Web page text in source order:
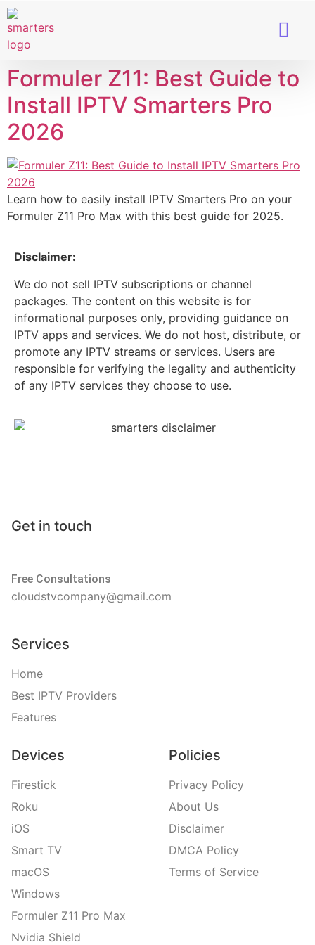
Formuler Z11: Best Guide to
Install IPTV Smarters Pro
2026
Learn how to easily install IPTV Smarters Pro on your
Formuler Z11 Pro Max with this best guide for 2025.
Disclaimer:
We do not sell IPTV subscriptions or channel
packages. The content on this website is for
informational purposes only, providing guidance on
IPTV apps and services. We do not host, distribute, or
promote any IPTV streams or services. Users are
responsible for verifying the legality and authenticity
of any IPTV services they choose to use.
Get in touch
Free Consultations
cloudstvcompany@gmail.com
Services
Home
Best IPTV Providers
Features
Devices
Firestick
Roku
iOS
Smart TV
macOS
Windows
Formuler Z11 Pro Max
Nvidia Shield
Policies
Privacy Policy
About Us
Disclaimer
DMCA Policy
Terms of Service